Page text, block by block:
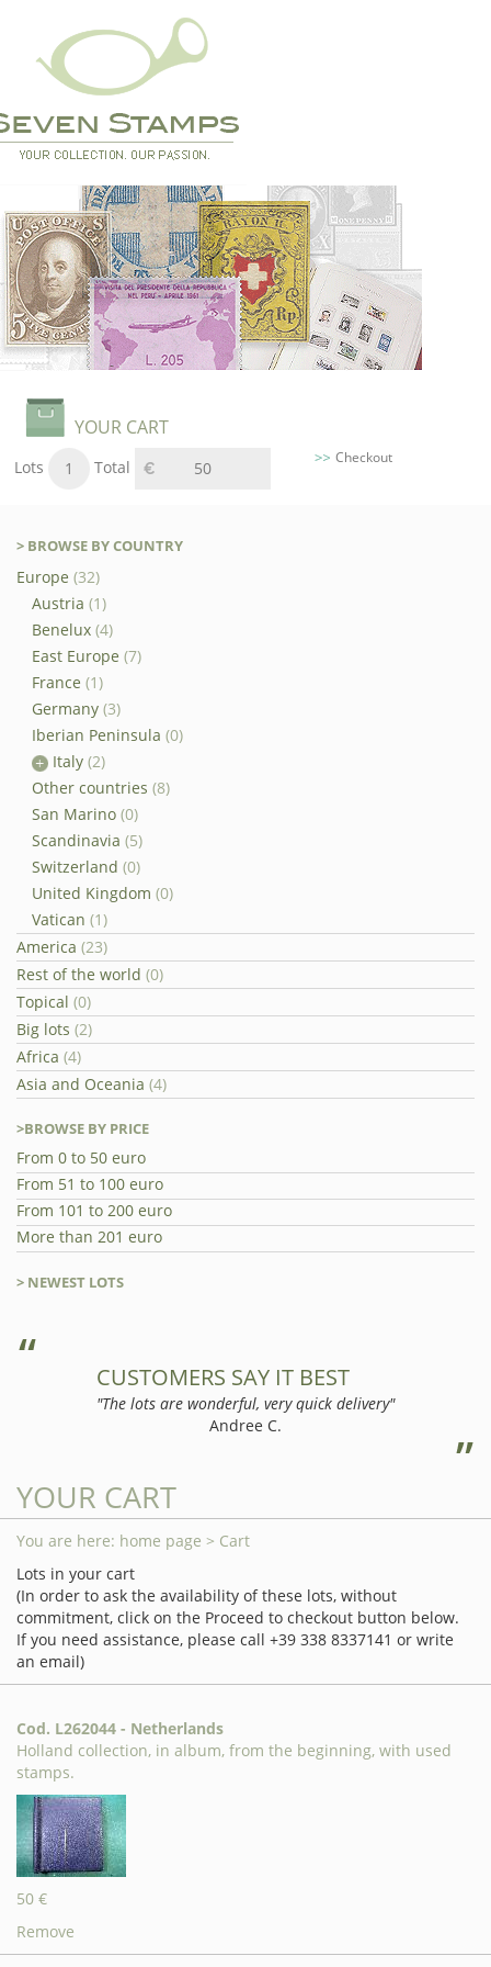
YOUR CART
Lots 1 Total 50
Checkout
> BROWSE BY COUNTRY
Europe (32)
Austria (1)
Benelux (4)
East Europe (7)
France (1)
Germany (3)
Iberian Peninsula (0)
Italy (2)
Other countries (8)
San Marino (0)
Scandinavia (5)
Switzerland (0)
United Kingdom (0)
Vatican (1)
America (23)
Rest of the world (0)
Topical (0)
Big lots (2)
Africa (4)
Asia and Oceania (4)
>BROWSE BY PRICE
From 0 to 50 euro
From 51 to 100 euro
From 101 to 200 euro
More than 201 euro
> NEWEST LOTS
CUSTOMERS SAY IT BEST
"The lots are wonderful, very quick delivery"
Andree C.
YOUR CART
You are here: home page > Cart
Lots in your cart
(In order to ask the availability of these lots, without
commitment, click on the Proceed to checkout button below.
If you need assistance, please call +39 338 8337141 or write
an email)
Cod. L262044 - Netherlands
Holland collection, in album, from the beginning, with used
stamps.
50 €
Remove